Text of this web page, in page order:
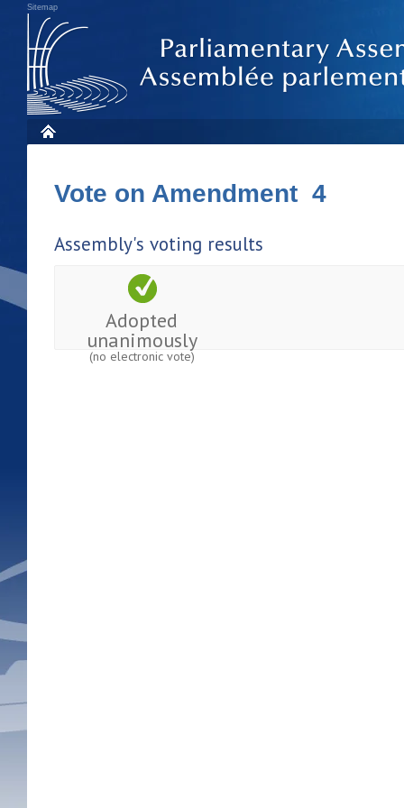
Sitemap
Vote on Amendment 4
Assembly's voting results
Adopted
unanimously
(no electronic vote)